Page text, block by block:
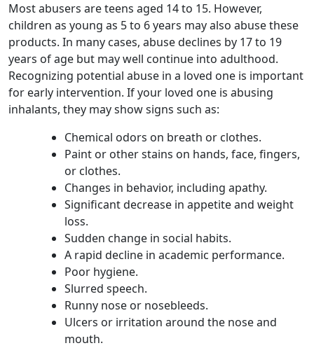
Most abusers are teens aged 14 to 15. However,
children as young as 5 to 6 years may also abuse these
products. In many cases, abuse declines by 17 to 19
years of age but may well continue into adulthood.
Recognizing potential abuse in a loved one is important
for early intervention. If your loved one is abusing
inhalants, they may show signs such as:
Chemical odors on breath or clothes.
Paint or other stains on hands, face, fingers,
or clothes.
Changes in behavior, including apathy.
Significant decrease in appetite and weight
loss.
Sudden change in social habits.
A rapid decline in academic performance.
Poor hygiene.
Slurred speech.
Runny nose or nosebleeds.
Ulcers or irritation around the nose and
mouth.